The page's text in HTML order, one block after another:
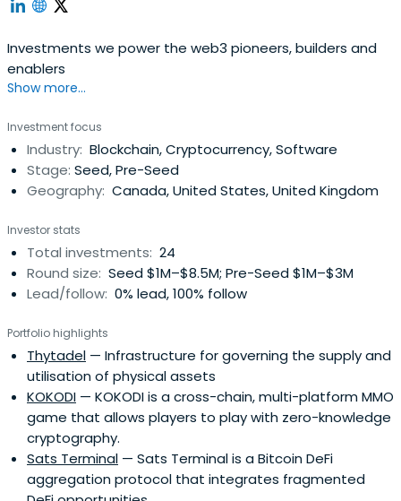
Investments we power the web3 pioneers, builders and
enablers
Show more...
Investment focus
Industry: Blockchain, Cryptocurrency, Software
Stage: Seed, Pre-Seed
Geography: Canada, United States, United Kingdom
Investor stats
Total investments: 24
Round size: Seed $1M–$8.5M; Pre-Seed $1M–$3M
Lead/follow: 0% lead, 100% follow
Portfolio highlights
Thytadel — Infrastructure for governing the supply and
utilisation of physical assets
KOKODI — KOKODI is a cross-chain, multi-platform MMO
game that allows players to play with zero-knowledge
cryptography.
Sats Terminal — Sats Terminal is a Bitcoin DeFi
aggregation protocol that integrates fragmented